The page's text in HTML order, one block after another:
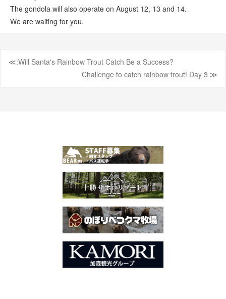
The gondola will also operate on August 12, 13 and 14.
We are waiting for you.
Post
≪:Will Santa's Rainbow Trout Catch Be a Success?
Challenge to catch rainbow trout! Day 3 ≫